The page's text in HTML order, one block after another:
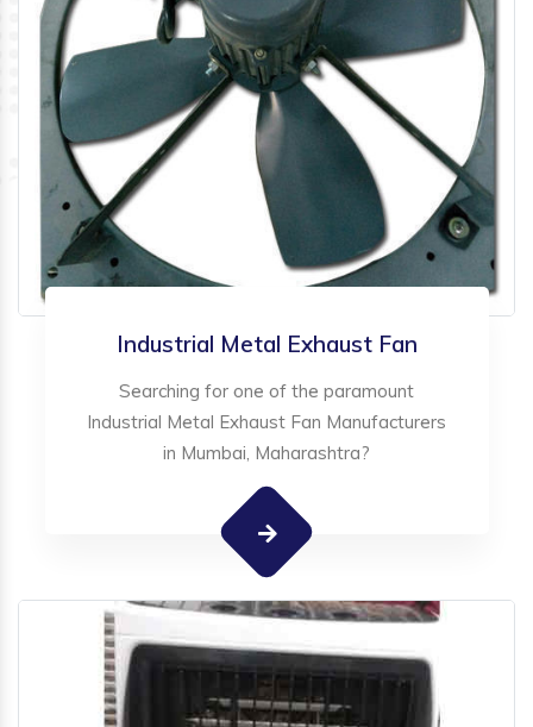
Industrial Metal Exhaust Fan
Searching for one of the paramount
Industrial Metal Exhaust Fan Manufacturers
in Mumbai, Maharashtra?